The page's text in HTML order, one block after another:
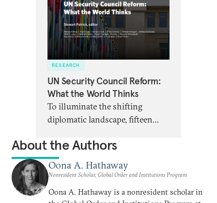
RESEARCH
UN Security Council Reform:
What the World Thinks
To illuminate the shifting
diplomatic landscape, fifteen
address whether the UN
Security Council can be
reformed, and what potential
routes might help realize this
goal.
About the Authors
Oona A. Hathaway
Nonresident Scholar, Global Order and Institutions Program
Oona A. Hathaway is a nonresident scholar in